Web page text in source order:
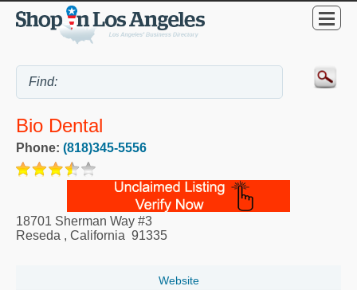
Bio Dental
Phone: (818)345-5556
18701 Sherman Way #3
Reseda , California 91335
Website